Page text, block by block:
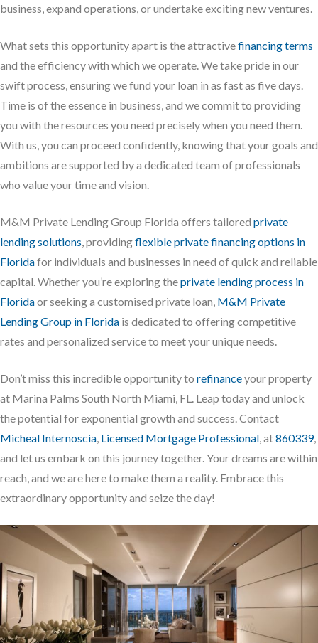
business, expand operations, or undertake exciting new ventures.
What sets this opportunity apart is the attractivefinancing terms
and the efficiency with which we operate. We take pride in our
swift process, ensuring we fund your loan in as fast as five days.
Time is of the essence in business, and we commit to providing
you with the resources you need precisely when you need them.
With us, you can proceed confidently, knowing that your goals and
ambitions are supported by a dedicated team of professionals
who value your time and vision.
M&M Private Lending Group Florida offers tailored private
lending solutions , providingflexible private financing options in
Floridafor individuals and businesses in need of quick and reliable
capital. Whether you’re exploring theprivate lending process in
Floridaor seeking a customised private loan, M&M Private
Lending Group in Florida is dedicated to offering competitive
rates and personalized service to meet your unique needs.
Don’t miss this incredible opportunity to refinanceyour property
at Marina Palms South North Miami, FL. Leap today and unlock
the potential for exponential growth and success. Contact
Micheal Internoscia Licensed Mortgage Professional , at860339,
and let us embark on this journey together. Your dreams are within
reach, and we are here to make them a reality. Embrace this
extraordinary opportunity and seize the day!